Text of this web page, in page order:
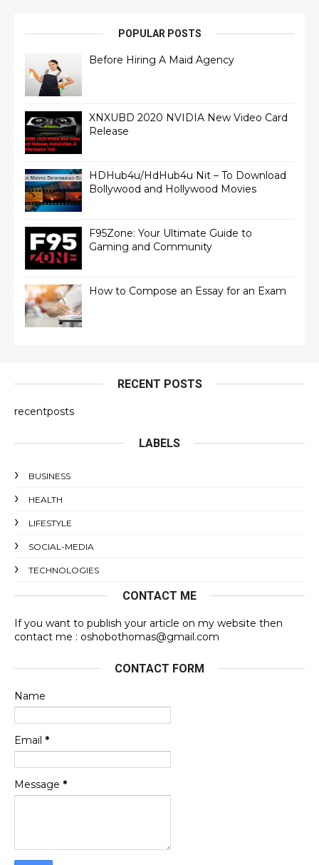
POPULAR POSTS
Before Hiring A Maid Agency
XNXUBD 2020 NVIDIA New Video Card
Release
HDHub4u/HdHub4u Nit – To Download
Bollywood and Hollywood Movies
F95Zone: Your Ultimate Guide to
Gaming and Community
How to Compose an Essay for an Exam
RECENT POSTS
recentposts
LABELS
BUSINESS
HEALTH
LIFESTYLE
SOCIAL-MEDIA
TECHNOLOGIES
CONTACT ME
If you want to publish your article on my website then
contact me : oshobothomas@gmail.com
CONTACT FORM
Name
Email *
Message *